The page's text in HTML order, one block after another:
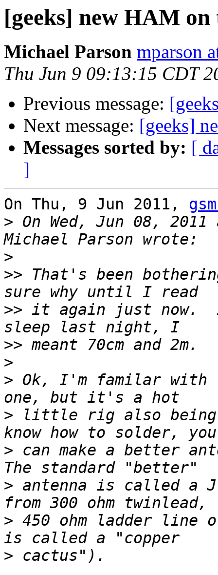
[geeks] new HAM on
Michael Parson mparson
Thu Jun 9 09:13:15 CDT
Previous message:
Next message: [geeks]
Messages sorted by: [
]
On Thu, 9 Jun 2011,
> On Wed, Jun 08,
>
>> That's been
>> it again just now.
>>
>
> Ok, I'm familar with
> little rig also being
> can make a better
> antenna is called a
> 450 ohm ladder line
>